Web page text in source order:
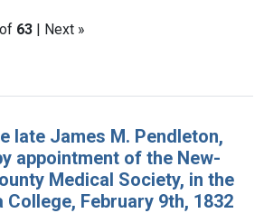
of 63 | Next »
per page
late James M. Pendleton,
appointment of the New-
Medical Society, in the
February 9th, 1832